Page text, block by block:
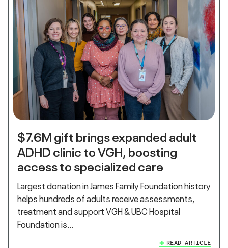
$7.6M gift brings expanded adult
ADHD clinic to VGH, boosting
access to specialized care
Largest donation in James Family Foundation history
helps hundreds of adults receive assessments,
treatment and support VGH & UBC Hospital
Foundation is…
READ ARTICLE